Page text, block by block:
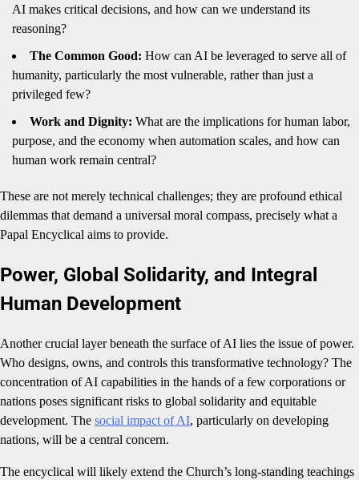
AI makes critical decisions, and how can we understand its
reasoning?
The Common Good: How can AI be leveraged to serve all of
humanity, particularly the most vulnerable, rather than just a
privileged few?
Work and Dignity: What are the implications for human labor,
purpose, and the economy when automation scales, and how can
human work remain central?
These are not merely technical challenges; they are profound ethical
dilemmas that demand a universal moral compass, precisely what a
Papal Encyclical aims to provide.
Power, Global Solidarity, and Integral
Human Development
Another crucial layer beneath the surface of AI lies the issue of power.
Who designs, owns, and controls this transformative technology? The
concentration of AI capabilities in the hands of a few corporations or
nations poses significant risks to global solidarity and equitable
development. The social impact of AI, particularly on developing
nations, will be a central concern.
The encyclical will likely extend the Church’s long-standing teachings